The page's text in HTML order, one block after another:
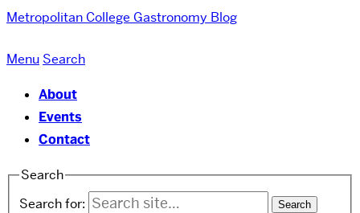
Metropolitan College Gastronomy Blog
Menu Search
About
Events
Contact
Search
Search for: